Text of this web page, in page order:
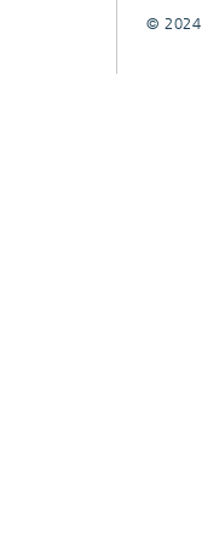
© 2024